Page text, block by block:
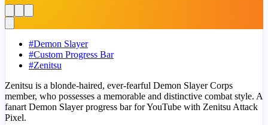
#Demon Slayer
#Custom Progress Bar
#Zenitsu
Zenitsu is a blonde-haired, ever-fearful Demon Slayer Corps
member, who possesses a memorable and distinctive combat style. A
fanart Demon Slayer progress bar for YouTube with Zenitsu Attack
Pixel.